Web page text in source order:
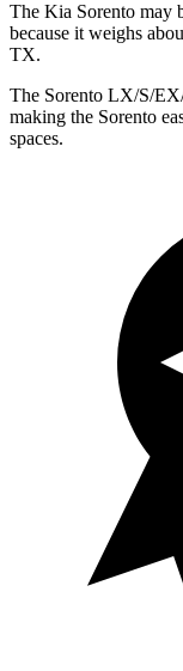
The Kia Sorento may
because it weighs
TX.
The Sorento LX/S/
making the Sorento
spaces.